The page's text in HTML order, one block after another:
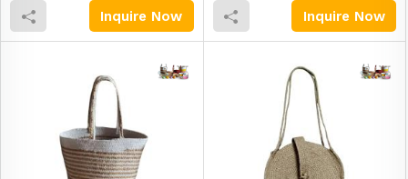
Inquire Now Inquire Now